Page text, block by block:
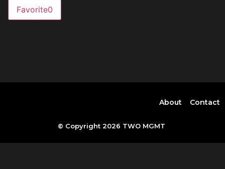
Favorite0
© Copyright 2026 TWO MGMT
About Contact